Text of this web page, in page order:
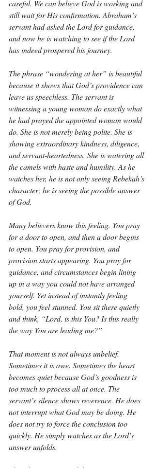
careful. We can believe God is working and
still wait for His confirmation. Abraham’s
servant had asked the Lord for guidance,
and now he is watching to see if the Lord
has indeed prospered his journey.
The phrase “wondering at her” is beautiful
because it shows that God’s providence can
leave us speechless. The servant is
witnessing a young woman do exactly what
he had prayed the appointed woman would
do. She is not merely being polite. She is
showing extraordinary kindness, diligence,
and servant-heartedness. She is watering all
the camels with haste and humility. As he
watches her, he is not only seeing Rebekah’s
character; he is seeing the possible answer
of God.
Many believers know this feeling. You pray
for a door to open, and then a door begins
to open. You pray for provision, and
provision starts appearing. You pray for
guidance, and circumstances begin lining
up in a way you could not have arranged
yourself. Yet instead of instantly feeling
bold, you feel stunned. You sit there quietly
and think, “Lord, is this You? Is this really
the way You are leading me?”
That moment is not always unbelief.
Sometimes it is awe. Sometimes the heart
becomes quiet because God’s goodness is
too much to process all at once. The
servant’s silence shows reverence. He does
not interrupt what God may be doing. He
does not try to force the conclusion too
quickly. He simply watches as the Lord’s
answer unfolds.